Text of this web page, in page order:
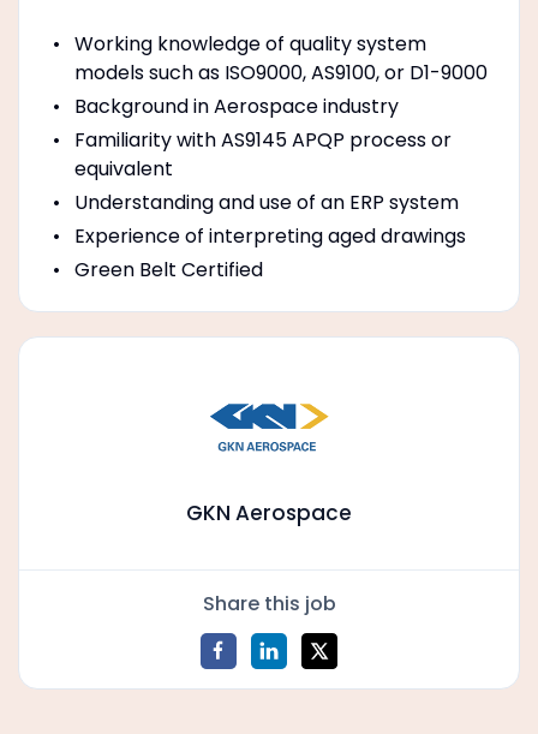
Working knowledge of quality system
models such as ISO9000, AS9100, or D1-9000
Background in Aerospace industry
Familiarity with AS9145 APQP process or
equivalent
Understanding and use of an ERP system
Experience of interpreting aged drawings
Green Belt Certified
GKN Aerospace
Share this job